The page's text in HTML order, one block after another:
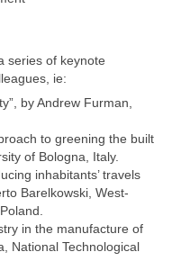
series of keynote
ie:
by Andrew Furman,
to greening the built
of Bologna, Italy.
inhabitants’ travels
Barelkowski, West-
in the manufacture of
National Technological